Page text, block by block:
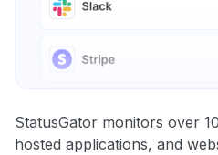
StatusGator monitors over
hosted applications, and